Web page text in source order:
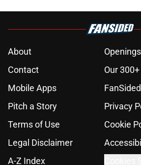
About
Openings
Contact
Our
Mobile Apps
Pitch a Story
Privacy
Terms of Use
Cookie
Legal Disclaimer
A-Z Index